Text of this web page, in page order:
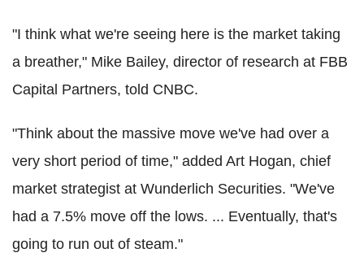
"I think what we're seeing here is the market taking
a breather," Mike Bailey, director of research at FBB
Capital Partners, told CNBC.
"Think about the massive move we've had over a
very short period of time," added Art Hogan, chief
market strategist at Wunderlich Securities. "We've
had a 7.5% move off the lows. ... Eventually, that's
going to run out of steam."